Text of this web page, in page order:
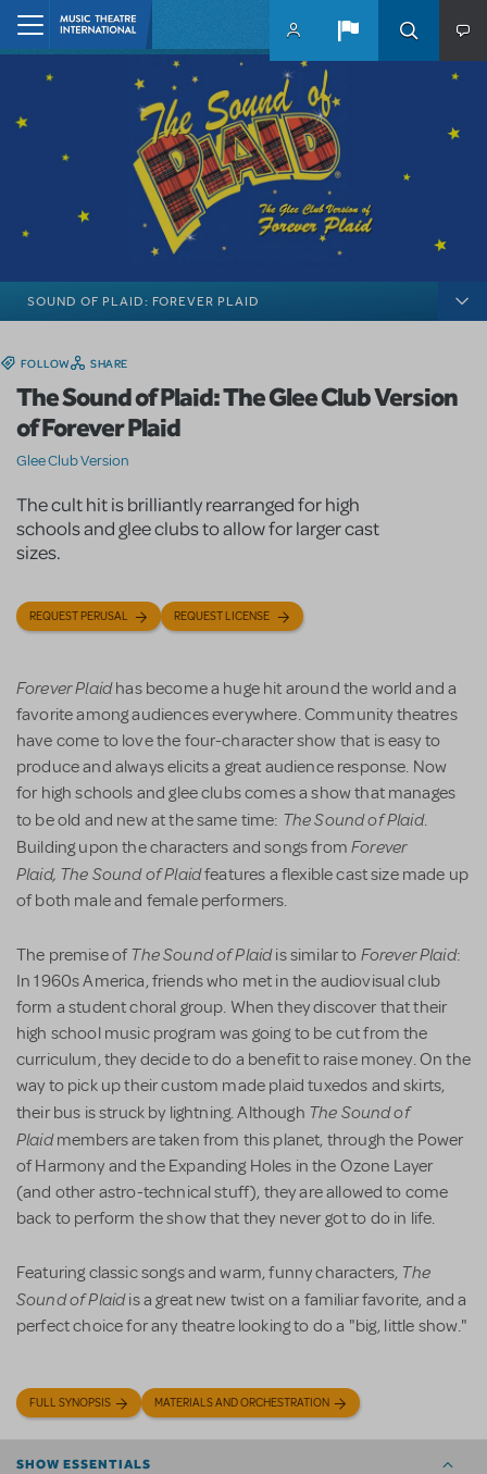
Skip to main content
SOUND OF PLAID: FOREVER PLAID
FOLLOW SHARE
The Sound of Plaid: The Glee Club Version
of Forever Plaid
Glee Club Version
The cult hit is brilliantly rearranged for high
schools and glee clubs to allow for larger cast
sizes.
REQUEST PERUSAL REQUEST LICENSE
Forever Plaidhas become a huge hit around the world and a
favorite among audiences everywhere. Community theatres
have come to love the four-character show that is easy to
produce and always elicits a great audience response. Now
for high schools and glee clubs comes a show that manages
to be old and new at the same time: The Sound of Plaid.
Building upon the characters and songs fromForever
Plaid, The Sound of Plaidfeatures a flexible cast size made up
of both male and female performers.
The premise ofThe Sound of Plaidis similar to Forever Plaid:
In 1960s America, friends who met in the audiovisual club
form a student choral group. When they discover that their
high school music program was going to be cut from the
curriculum, they decide to do a benefit to raise money. On the
way to pick up their custom made plaid tuxedos and skirts,
their bus is struck by lightning. Although The Sound of
Plaidmembers are taken from this planet, through the Power
of Harmony and the Expanding Holes in the Ozone Layer
(and other astro-technical stuff), they are allowed to come
back to perform the show that they never got to do in life.
Featuring classic songs and warm, funny characters, The
Sound of Plaidis a great new twist on a familiar favorite, and a
perfect choice for any theatre looking to do a "big, little show."
FULL SYNOPSIS MATERIALS AND ORCHESTRATION
SHOW ESSENTIALS